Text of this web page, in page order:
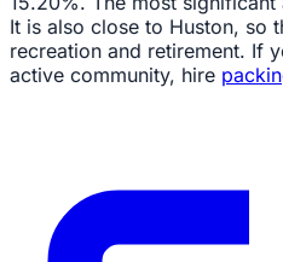
It is also close to Huston, so
recreation and retirement. If
active community, hire